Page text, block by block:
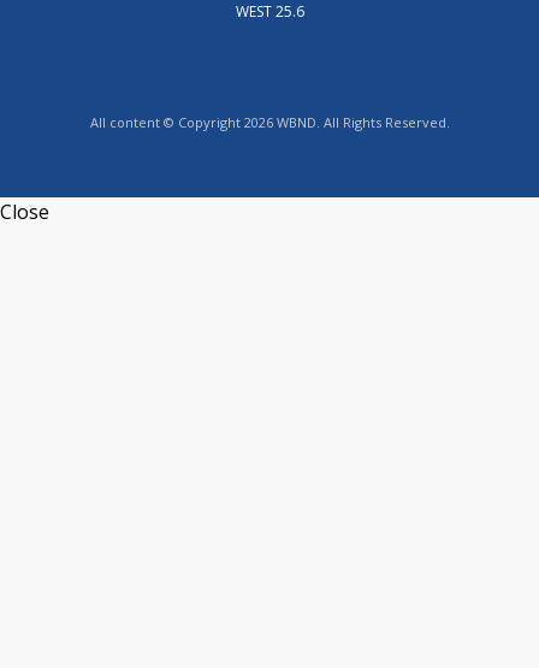
WEST 25.6
All content © Copyright 2026 WBND. All Rights Reserved.
Close